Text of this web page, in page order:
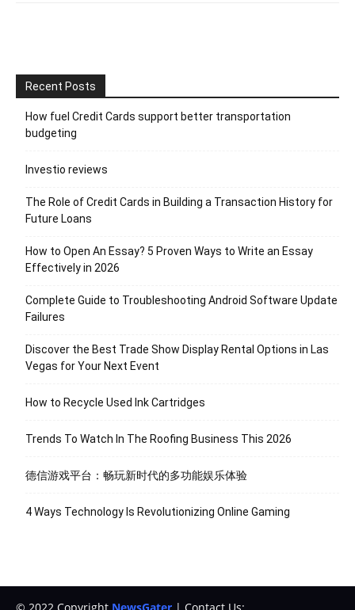
Recent Posts
How fuel Credit Cards support better transportation
budgeting
Investio reviews
The Role of Credit Cards in Building a Transaction History for
Future Loans
How to Open An Essay? 5 Proven Ways to Write an Essay
Effectively in 2026
Complete Guide to Troubleshooting Android Software Update
Failures
Discover the Best Trade Show Display Rental Options in Las
Vegas for Your Next Event
How to Recycle Used Ink Cartridges
Trends To Watch In The Roofing Business This 2026
德信游戏平台：畅玩新时代的多功能娱乐体验
4 Ways Technology Is Revolutionizing Online Gaming